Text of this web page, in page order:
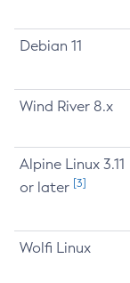
Debian 11
Wind River 8.x
Alpine Linux 3.11
or later [3]
Wolfi Linux